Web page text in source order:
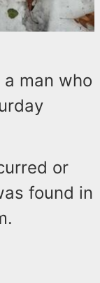
man who
or
found in